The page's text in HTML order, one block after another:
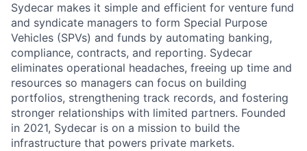
Sydecar makes it simple and efficient for venture fund
and syndicate managers to form Special Purpose
Vehicles (SPVs) and funds by automating banking,
compliance, contracts, and reporting. Sydecar
eliminates operational headaches, freeing up time and
resources so managers can focus on building
portfolios, strengthening track records, and fostering
stronger relationships with limited partners. Founded
in 2021, Sydecar is on a mission to build the
infrastructure that powers private markets.